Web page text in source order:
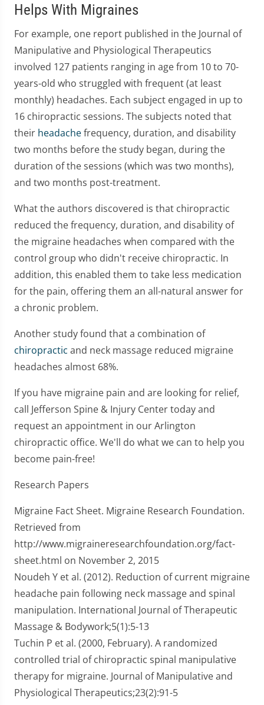
Helps With Migraines
For example, one report published in the Journal of
Manipulative and Physiological Therapeutics
involved 127 patients ranging in age from 10 to 70-
years-old who struggled with frequent (at least
monthly) headaches. Each subject engaged in up to
16 chiropractic sessions. The subjects noted that
their headachefrequency, duration, and disability
two months before the study began, during the
duration of the sessions (which was two months),
and two months post-treatment.
What the authors discovered is that chiropractic
reduced the frequency, duration, and disability of
the migraine headaches when compared with the
control group who didn't receive chiropractic. In
addition, this enabled them to take less medication
for the pain, offering them an all-natural answer for
a chronic problem.
Another study found that a combination of
chiropractic and neck massage reduced migraine
headaches almost 68%.
If you have migraine pain and are looking for relief,
call Jefferson Spine & Injury Center today and
request an appointment in our Arlington
chiropractic office. We'll do what we can to help you
become pain-free!
Research Papers
Migraine Fact Sheet. Migraine Research Foundation.
Retrieved from
http://www.migraineresearchfoundation.org/fact-
sheet.html on November 2, 2015
Noudeh Y et al. (2012). Reduction of current migraine
headache pain following neck massage and spinal
manipulation. International Journal of Therapeutic
Massage & Bodywork;5(1):5-13
Tuchin P et al. (2000, February). A randomized
controlled trial of chiropractic spinal manipulative
therapy for migraine. Journal of Manipulative and
Physiological Therapeutics;23(2):91-5